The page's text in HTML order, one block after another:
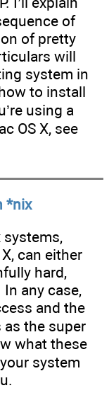
of
of pretty
will
system in
to install
using a
OS X, see
*nix
systems,
can either
hard,
any case,
and the
the super
what these
system